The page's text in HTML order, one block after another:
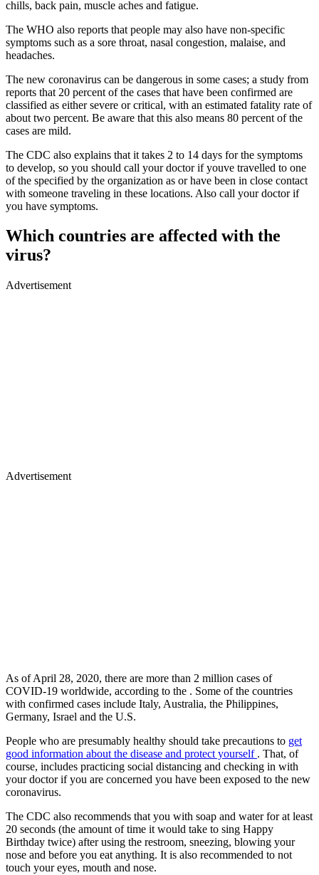
chills, back pain, muscle aches and fatigue.
The WHO also reports that people may also have non-specific
symptoms such as a sore throat, nasal congestion, malaise, and
headaches.
The new coronavirus can be dangerous in some cases; a study from
reports that 20 percent of the cases that have been confirmed are
classified as either severe or critical, with an estimated fatality rate of
about two percent. Be aware that this also means 80 percent of the
cases are mild.
The CDC also explains that it takes 2 to 14 days for the symptoms
to develop, so you should call your doctor if youve travelled to one
of the specified by the organization as or have been in close contact
with someone traveling in these locations. Also call your doctor if
you have symptoms.
Which countries are affected with the
virus?
Advertisement
Advertisement
As of April 28, 2020, there are more than 2 million cases of
COVID-19 worldwide, according to the . Some of the countries
with confirmed cases include Italy, Australia, the Philippines,
Germany, Israel and the U.S.
People who are presumably healthy should take precautions to get
good information about the disease and protect yourself . That, of
course, includes practicing social distancing and checking in with
your doctor if you are concerned you have been exposed to the new
coronavirus.
The CDC also recommends that you with soap and water for at least
20 seconds (the amount of time it would take to sing Happy
Birthday twice) after using the restroom, sneezing, blowing your
nose and before you eat anything. It is also recommended to not
touch your eyes, mouth and nose.